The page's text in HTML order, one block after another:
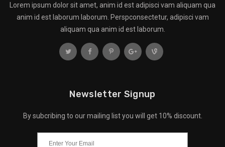
Lorem ipsum dolor sit amet, anim id est adipisci vam aliquam qua
anim id est laborum laborum. Perspconsectetur, adipisci vam
aliquam qua anim id est laborum.
Newsletter Signup
By subcribing to our mailing list you will get 10% discount.